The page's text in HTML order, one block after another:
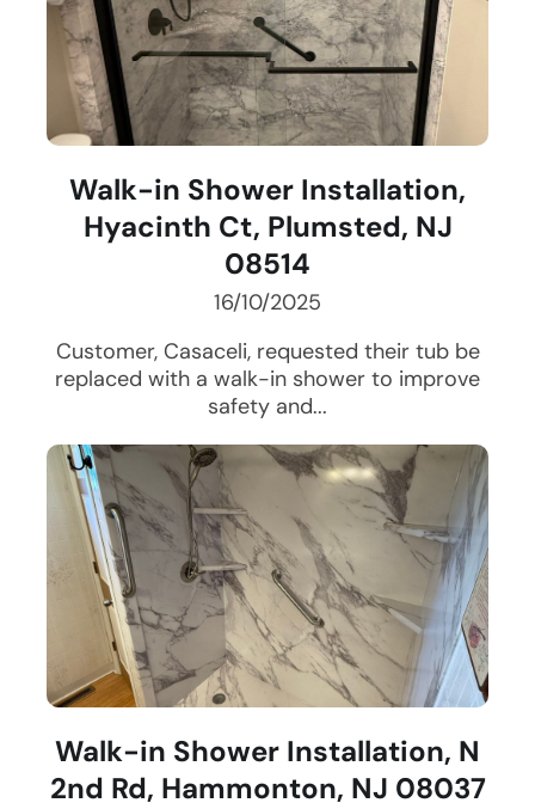
Walk-in Shower Installation,
Hyacinth Ct, Plumsted, NJ
08514
16/10/2025
Customer, Casaceli, requested their tub be
replaced with a walk-in shower to improve
safety and...
Walk-in Shower Installation, N
2nd Rd, Hammonton, NJ 08037